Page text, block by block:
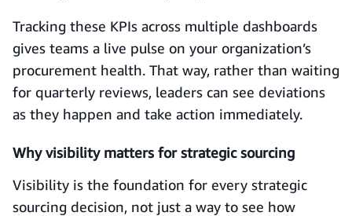
Tracking these KPIs across multiple dashboards
gives teams a live pulse on your organization’s
procurement health. That way, rather than waiting
for quarterly reviews, leaders can see deviations
as they happen and take action immediately.
Why visibility matters for strategic sourcing
Visibility is the foundation for every strategic
sourcing decision, not just a way to see how